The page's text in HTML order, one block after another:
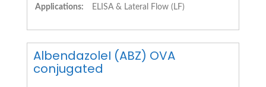
Applications:
ELISA & Lateral Flow (LF)
AlbendazoleI (ABZ) OVA
conjugated